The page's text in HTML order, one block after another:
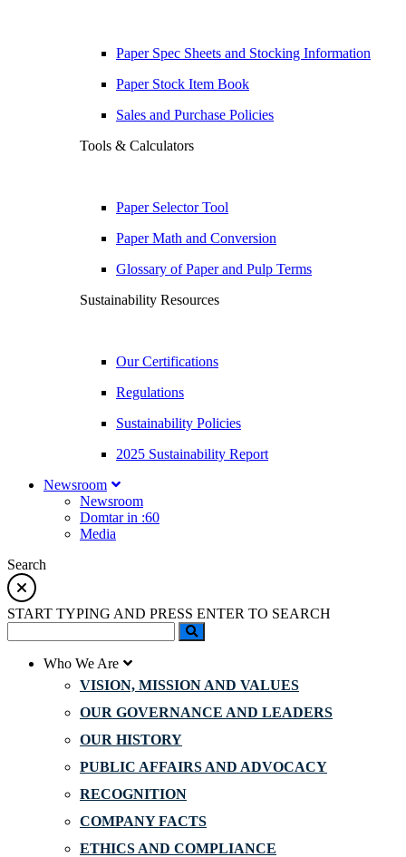
Paper Spec Sheets and Stocking Information
Paper Stock Item Book
Sales and Purchase Policies
Tools & Calculators
Paper Selector Tool
Paper Math and Conversion
Glossary of Paper and Pulp Terms
Sustainability Resources
Our Certifications
Regulations
Sustainability Policies
2025 Sustainability Report
Newsroom
Newsroom
Domtar in :60
Media
Search
START TYPING AND PRESS ENTER TO SEARCH
Who We Are
VISION, MISSION AND VALUES
OUR GOVERNANCE AND LEADERS
OUR HISTORY
PUBLIC AFFAIRS AND ADVOCACY
RECOGNITION
COMPANY FACTS
ETHICS AND COMPLIANCE